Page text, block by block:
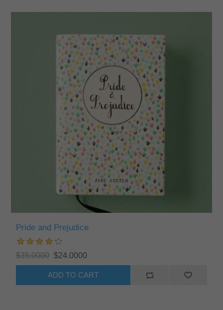
Pride and Prejudice
$35.0000 $24.0000
ADD TO CART